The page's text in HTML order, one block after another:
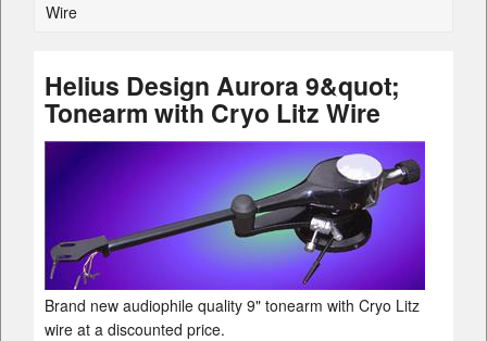
Wire
Helius Design Aurora 9&quot;
Tonearm with Cryo Litz Wire
Brand new audiophile quality 9" tonearm with Cryo Litz
wire at a discounted price.